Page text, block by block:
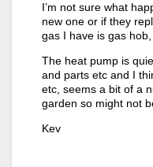
I’m not sure what
new one or if they
gas I have is gas
The heat pump is
and parts etc and I
etc, seems a bit of a
garden so might not
Kev